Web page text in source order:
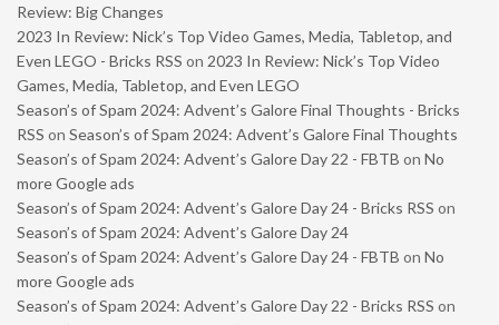
Review: Big Changes
2023 In Review: Nick’s Top Video Games, Media, Tabletop, and
Even LEGO - Bricks RSS on 2023 In Review: Nick’s Top Video
Games, Media, Tabletop, and Even LEGO
Season’s of Spam 2024: Advent’s Galore Final Thoughts - Bricks
RSS on Season’s of Spam 2024: Advent’s Galore Final Thoughts
Season’s of Spam 2024: Advent’s Galore Day 22 - FBTB on No
more Google ads
Season’s of Spam 2024: Advent’s Galore Day 24 - Bricks RSS on
Season’s of Spam 2024: Advent’s Galore Day 24
Season’s of Spam 2024: Advent’s Galore Day 24 - FBTB on No
more Google ads
Season’s of Spam 2024: Advent’s Galore Day 22 - Bricks RSS on